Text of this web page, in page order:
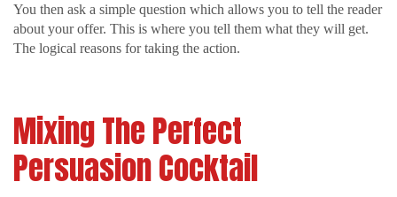
You then ask a simple question which allows you to tell the reader
about your offer. This is where you tell them what they will get.
The logical reasons for taking the action.
Mixing The Perfect
Persuasion Cocktail